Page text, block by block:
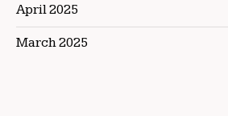
April 2025
March 2025